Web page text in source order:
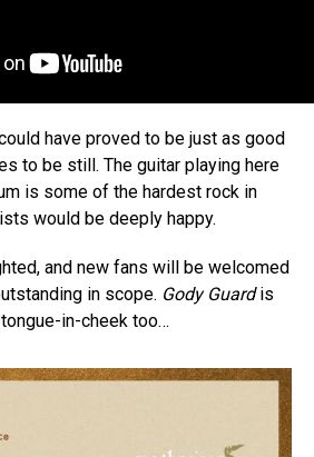
have proved to be just as good
to be still. The guitar playing here
is some of the hardest rock in
would be deeply happy.
and new fans will be welcomed
in scope. Gody Guardis
in-cheek too…